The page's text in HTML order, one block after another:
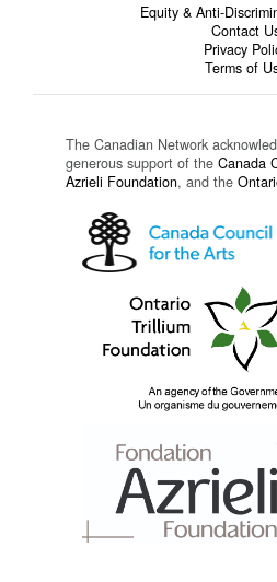
Equity & Anti-
Contact
Privacy
Terms of
The Canadian Network
generous support of the Canada
Azrieli Foundation, and the